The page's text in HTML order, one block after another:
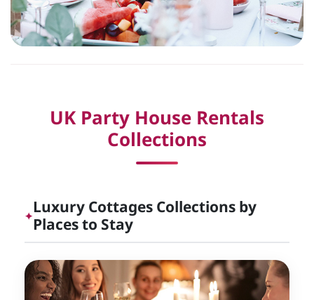
UK Party House Rentals
Collections
✦Luxury Cottages Collections by
Places to Stay